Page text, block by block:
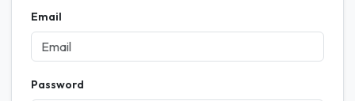
Email
Password